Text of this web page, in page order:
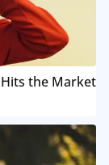
the Market